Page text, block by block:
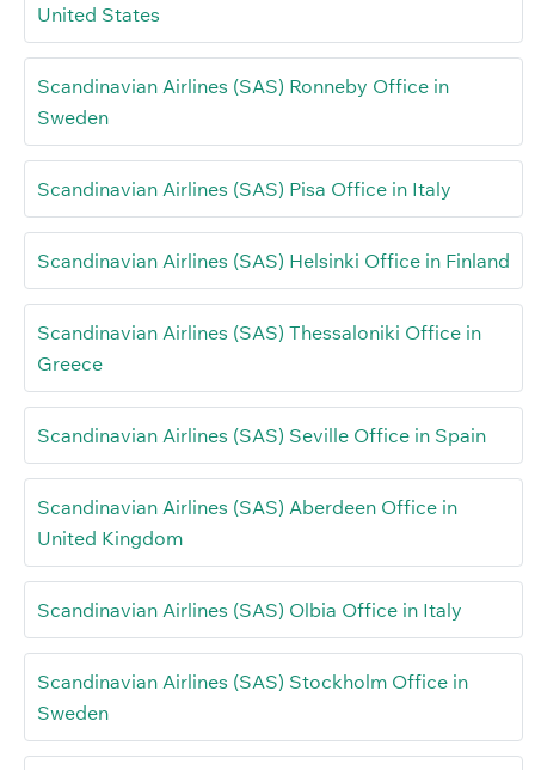
United States
Scandinavian Airlines (SAS) Ronneby Office in
Sweden
Scandinavian Airlines (SAS) Pisa Office in Italy
Scandinavian Airlines (SAS) Helsinki Office in Finland
Scandinavian Airlines (SAS) Thessaloniki Office in
Greece
Scandinavian Airlines (SAS) Seville Office in Spain
Scandinavian Airlines (SAS) Aberdeen Office in
United Kingdom
Scandinavian Airlines (SAS) Olbia Office in Italy
Scandinavian Airlines (SAS) Stockholm Office in
Sweden